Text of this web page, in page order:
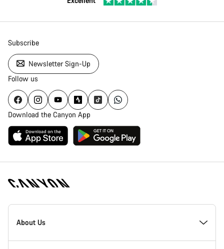
Subscribe
Newsletter Sign-Up
Follow us
Download the Canyon App
Canyon
Homepage
About Us